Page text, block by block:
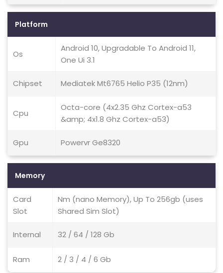
Platform
Os
Android 10, Upgradable To Android 11,
One Ui 3.1
Chipset Mediatek Mt6765 Helio P35 (12nm)
Cpu
Octa-core (4x2.35 Ghz Cortex-a53
&amp; 4x1.8 Ghz Cortex-a53)
Gpu Powervr Ge8320
Memory
Card
Slot
Nm (nano Memory), Up To 256gb (uses
Shared Sim Slot)
Internal 32 / 64 / 128 Gb
Ram 2 / 3 / 4 / 6 Gb